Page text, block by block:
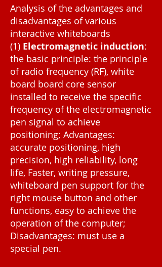
Analysis of the advantages and
disadvantages of various
interactive whiteboards
(1) Electromagnetic induction:
the basic principle: the principle
of radio frequency (RF), white
board board core sensor
installed to receive the specific
frequency of the electromagnetic
pen signal to achieve
positioning; Advantages:
accurate positioning, high
precision, high reliability, long
life, Faster, writing pressure,
whiteboard pen support for the
right mouse button and other
functions, easy to achieve the
operation of the computer;
Disadvantages: must use a
special pen.